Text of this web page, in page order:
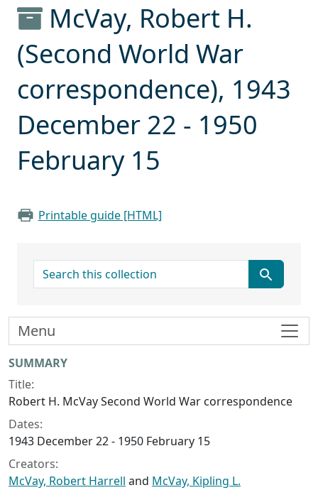
McVay, Robert H.
(Second World War
correspondence), 1943
December 22 - 1950
February 15
Printable guide [HTML]
search for
Collection context
SUMMARY
Title:
Robert H. McVay Second World War correspondence
Dates:
1943 December 22 - 1950 February 15
Creators:
McVay, Robert Harrell and McVay, Kipling L.
Menu